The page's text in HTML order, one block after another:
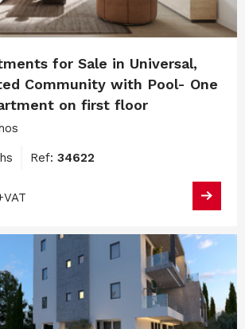
for Sale in Universal,
Community with Pool- One
on first floor
Ref: 34622